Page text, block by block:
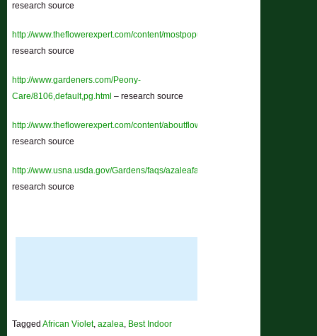
research source
http://www.theflowerexpert.com/content/mostpopularflowers/
research source
http://www.gardeners.com/Peony-
Care/8106,default,pg.html – research source
http://www.theflowerexpert.com/content/aboutflowers/tropicalflowers/
research source
http://www.usna.usda.gov/Gardens/faqs/azaleafaq2.html
research source
TaggedAfrican Violet,azalea Best Indoor